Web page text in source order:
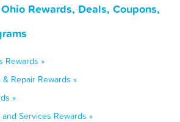
Rewards, Deals, Coupons,
Rewards »
Repair Rewards »
»
Services Rewards »